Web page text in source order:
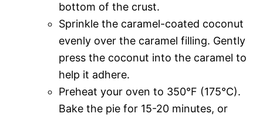
bottom of the crust.
Sprinkle the caramel-coated coconut
evenly over the caramel filling. Gently
press the coconut into the caramel to
help it adhere.
Preheat your oven to 350°F (175°C).
Bake the pie for 15-20 minutes, or